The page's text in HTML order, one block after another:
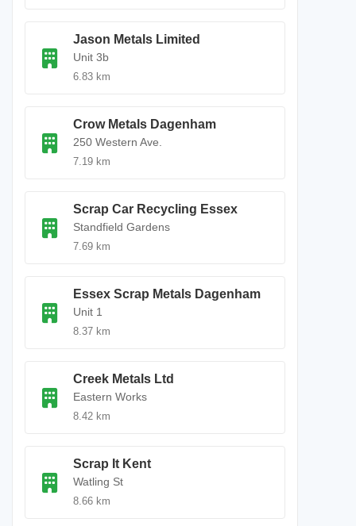
Jason Metals Limited
Unit 3b
6.83 km
Crow Metals Dagenham
250 Western Ave.
7.19 km
Scrap Car Recycling Essex
Standfield Gardens
7.69 km
Essex Scrap Metals Dagenham
Unit 1
8.37 km
Creek Metals Ltd
Eastern Works
8.42 km
Scrap It Kent
Watling St
8.66 km